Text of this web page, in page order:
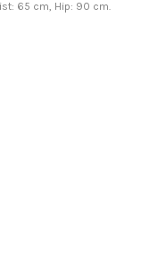
65 cm, Hip: 90 cm.